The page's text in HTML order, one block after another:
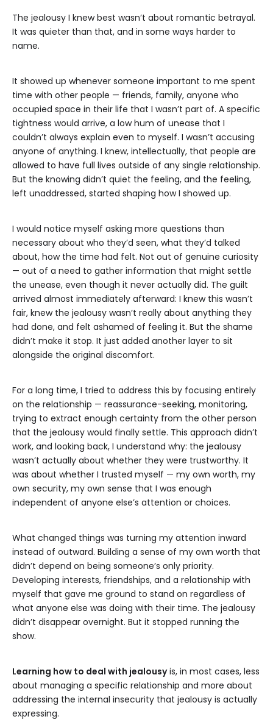
The jealousy I knew best wasn’t about romantic betrayal.
It was quieter than that, and in some ways harder to
name.
It showed up whenever someone important to me spent
time with other people — friends, family, anyone who
occupied space in their life that I wasn’t part of. A specific
tightness would arrive, a low hum of unease that I
couldn’t always explain even to myself. I wasn’t accusing
anyone of anything. I knew, intellectually, that people are
allowed to have full lives outside of any single relationship.
But the knowing didn’t quiet the feeling, and the feeling,
left unaddressed, started shaping how I showed up.
I would notice myself asking more questions than
necessary about who they’d seen, what they’d talked
about, how the time had felt. Not out of genuine curiosity
— out of a need to gather information that might settle
the unease, even though it never actually did. The guilt
arrived almost immediately afterward: I knew this wasn’t
fair, knew the jealousy wasn’t really about anything they
had done, and felt ashamed of feeling it. But the shame
didn’t make it stop. It just added another layer to sit
alongside the original discomfort.
For a long time, I tried to address this by focusing entirely
on the relationship — reassurance-seeking, monitoring,
trying to extract enough certainty from the other person
that the jealousy would finally settle. This approach didn’t
work, and looking back, I understand why: the jealousy
wasn’t actually about whether they were trustworthy. It
was about whether I trusted myself — my own worth, my
own security, my own sense that I was enough
independent of anyone else’s attention or choices.
What changed things was turning my attention inward
instead of outward. Building a sense of my own worth that
didn’t depend on being someone’s only priority.
Developing interests, friendships, and a relationship with
myself that gave me ground to stand on regardless of
what anyone else was doing with their time. The jealousy
didn’t disappear overnight. But it stopped running the
show.
Learning how to deal with jealousyis, in most cases, less
about managing a specific relationship and more about
addressing the internal insecurity that jealousy is actually
expressing.